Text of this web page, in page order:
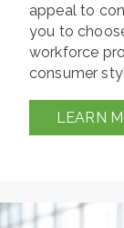
appeal to
you to
workforce
consumer
LEARN